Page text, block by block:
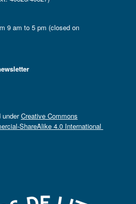
9 am to 5 pm (closed on
underCreative Commons
ShareAlike 4.0 International